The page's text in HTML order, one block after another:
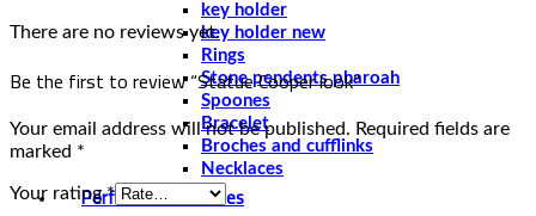
key holder
key holder new
Rings
Stone pendents pharoah
Spoones
Bracelet
Broches and cufflinks
Necklaces
Perfume and Bottles
There are no reviews yet.
Be the first to review “Statue Cooper look”
Your email address will not be published. Required fields are
marked *
Your rating*